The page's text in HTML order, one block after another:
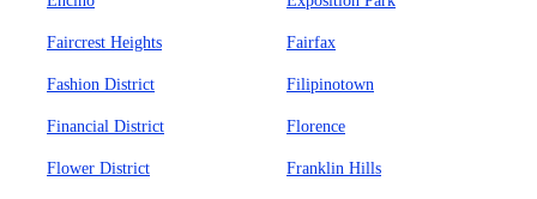
Faircrest Heights Fairfax
Fashion District Filipinotown
Financial District Florence
Flower District Franklin Hills